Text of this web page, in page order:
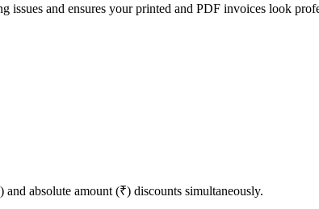
issues and ensures your printed and PDF invoices look
absolute amount (₹) discounts simultaneously.